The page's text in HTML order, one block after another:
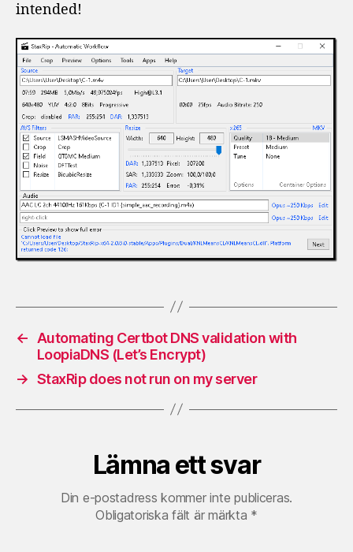
intended!
←
Automating Certbot DNS validation with
LoopiaDNS (Let’s Encrypt)
→ StaxRip does not run on my server
Lämna ett svar
Din e-postadress kommer inte publiceras.
Obligatoriska fält är märkta *